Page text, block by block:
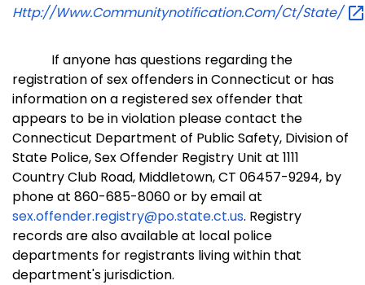
Http://www.communitynotification.com/ct/state/
If anyone has questions regarding the
registration of sex offenders in Connecticut or has
information on a registered sex offender that
appears to be in violation please contact the
Connecticut Department of Public Safety, Division of
State Police, Sex Offender Registry Unit at 1111
Country Club Road, Middletown, CT 06457-9294, by
phone at 860-685-8060 or by email at
sex.offender.registry@po.state.ct.us. Registry
records are also available at local police
departments for registrants living within that
department's jurisdiction.